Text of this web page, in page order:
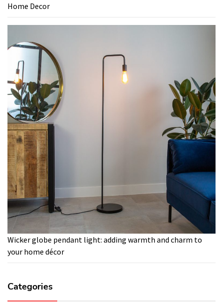
Home Decor
Wicker globe pendant light: adding warmth and charm to
your home décor
Categories